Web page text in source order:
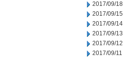
2017/09/18
2017/09/15
2017/09/14
2017/09/13
2017/09/12
2017/09/11